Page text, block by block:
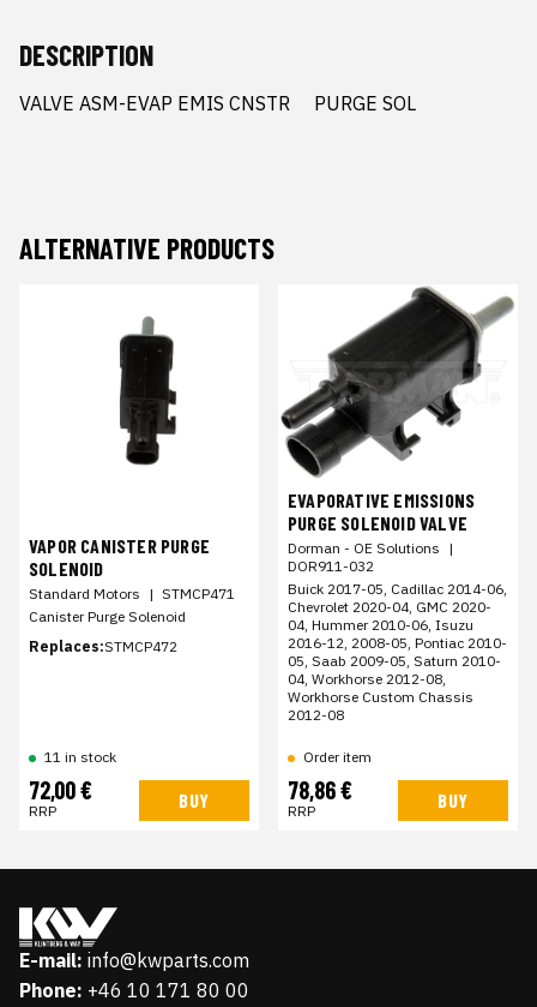
DESCRIPTION
VALVE ASM-EVAP EMIS CNSTR     PURGE SOL
ALTERNATIVE PRODUCTS
VAPOR CANISTER PURGE
SOLENOID
Standard Motors | STMCP471
Canister Purge Solenoid
Replaces:STMCP472
11 in stock
72,00 €
RRP BUY
EVAPORATIVE EMISSIONS
PURGE SOLENOID VALVE
Dorman - OE Solutions |
DOR911-032
Buick 2017-05, Cadillac 2014-06,
Chevrolet 2020-04, GMC 2020-
04, Hummer 2010-06, Isuzu
2016-12, 2008-05, Pontiac 2010-
05, Saab 2009-05, Saturn 2010-
04, Workhorse 2012-08,
Workhorse Custom Chassis
2012-08
Order item
78,86 €
RRP BUY
E-mail: info@kwparts.com
Phone: +46 10 171 80 00